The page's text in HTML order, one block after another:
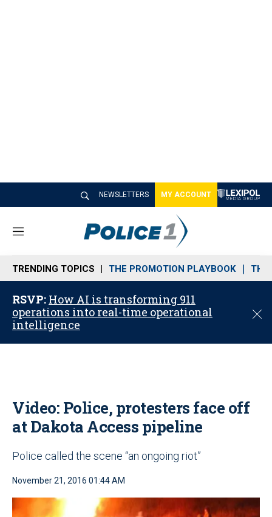
NEWSLETTERS MY ACCOUNT
M
n
u
TRENDING TOPICS THE PROMOTION PLAYBOOK THE
RSVP: How AI is transforming 911
operations into real-time operational
intelligence
C
Video: Police, protesters face off
at Dakota Access pipeline
Police called the scene “an ongoing riot”
November 21, 2016 01:44 AM